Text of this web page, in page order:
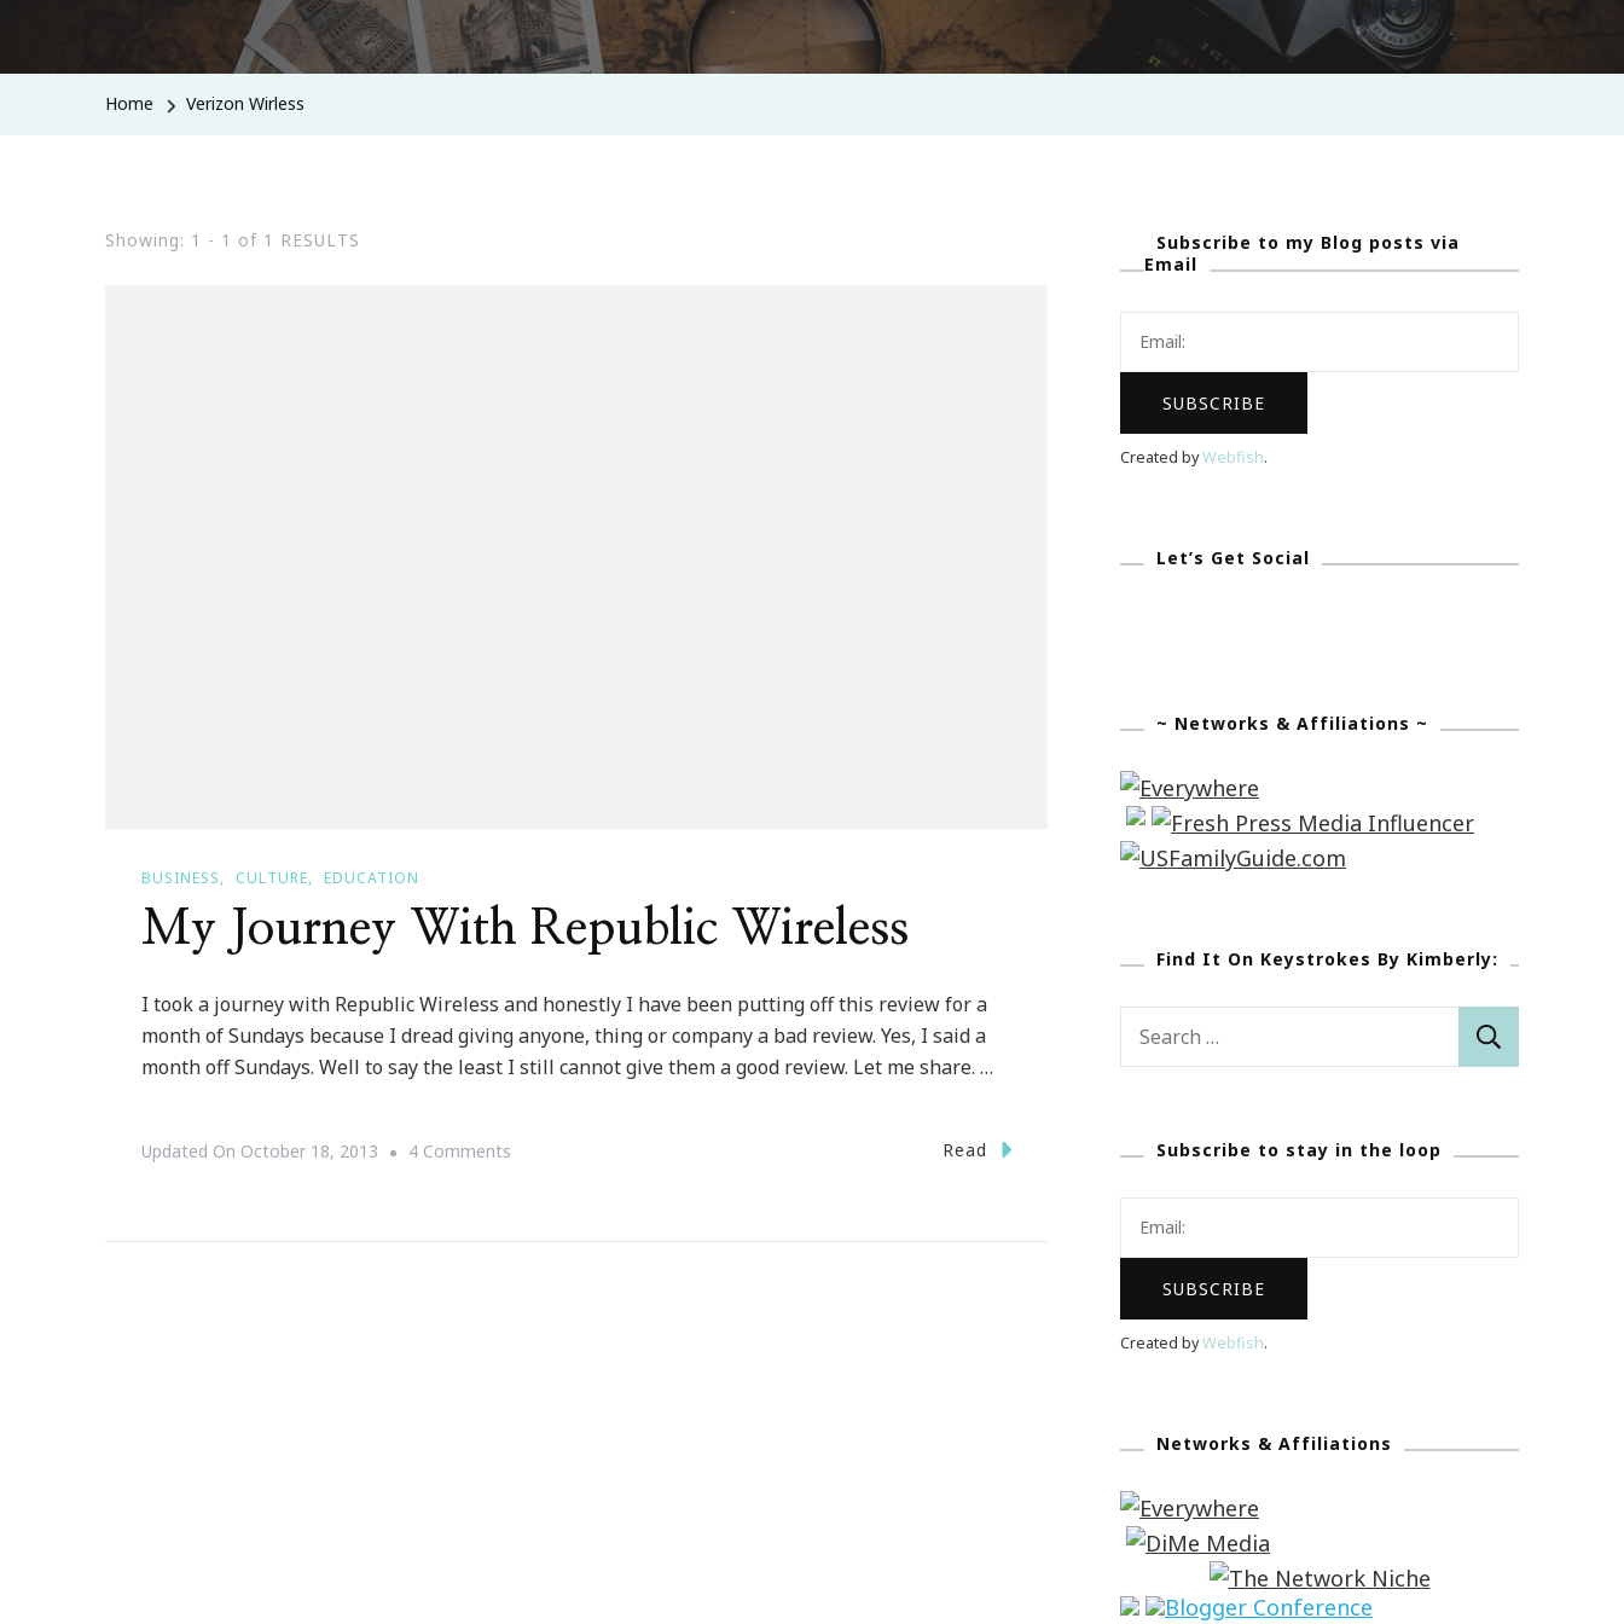
Home Verizon Wirless
Showing: 1 - 1 of 1 RESULTS
BUSINESS CULTURE EDUCATION
My Journey With Republic Wireless
I took a journey with Republic Wireless and honestly I have been putting off this review for a
month of Sundays because I dread giving anyone, thing or company a bad review. Yes, I said a
month off Sundays. Well to say the least I still cannot give them a good review. Let me share. …
Updated On October 18, 2013 4 Comments Read
Subscribe to my Blog posts via
Email
Created byWebfish.
Let’s Get Social
~ Networks & Affiliations ~
Find It On Keystrokes By Kimberly:
Subscribe to stay in the loop
Created byWebfish.
Networks & Affiliations